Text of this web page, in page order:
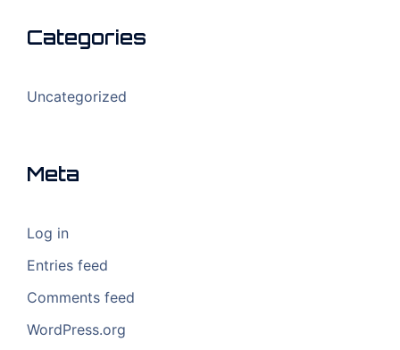
Categories
Uncategorized
Meta
Log in
Entries feed
Comments feed
WordPress.org